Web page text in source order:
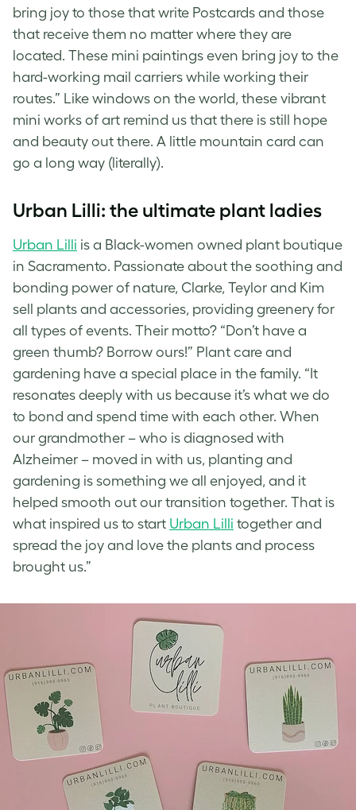
bring joy to those that write Postcards and those
that receive them no matter where they are
located. These mini paintings even bring joy to the
hard-working mail carriers while working their
routes.” Like windows on the world, these vibrant
mini works of art remind us that there is still hope
and beauty out there. A little mountain card can
go a long way (literally).
Urban Lilli: the ultimate plant ladies
Urban Lilli is a Black-women owned plant boutique
in Sacramento. Passionate about the soothing and
bonding power of nature, Clarke, Teylor and Kim
sell plants and accessories, providing greenery for
all types of events. Their motto? “Don’t have a
green thumb? Borrow ours!” Plant care and
gardening have a special place in the family. “It
resonates deeply with us because it’s what we do
to bond and spend time with each other. When
our grandmother – who is diagnosed with
Alzheimer – moved in with us, planting and
gardening is something we all enjoyed, and it
helped smooth out our transition together. That is
what inspired us to start Urban Lilli together and
spread the joy and love the plants and process
brought us.”